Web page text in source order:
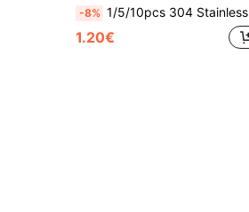
-8% 1/5/10pcs 304 Stainless Steel Adjustable Lobster Clasp Pendant Bracelet Set, Suitable For DIY Jewelry Making, Gold + Silver
1.20€